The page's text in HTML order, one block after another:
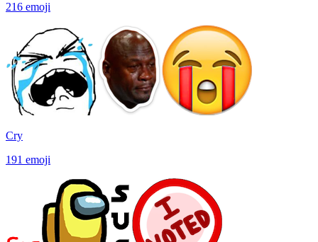
216 emoji
Cry
191 emoji